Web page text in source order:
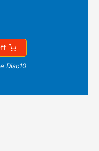
Disc10